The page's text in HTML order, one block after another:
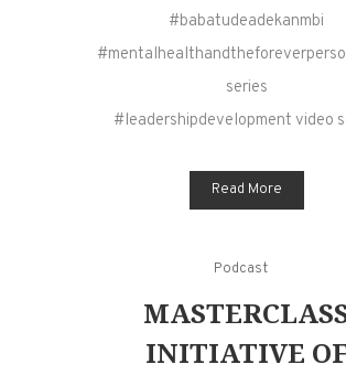
#babatudeadekanmbi
series
#leadershipdevelopment video
Read More
Podcast
INITIATIVE